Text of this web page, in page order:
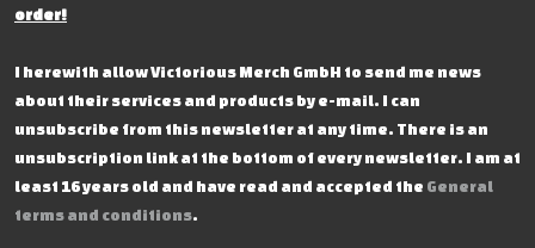
order!
I herewith allow Victorious Merch GmbH to send me news
about their services and products by e-mail. I can
unsubscribe from this newsletter at any time. There is an
unsubscription link at the bottom of every newsletter. I am at
least 16 years old and have read and accepted the General
terms and conditions.